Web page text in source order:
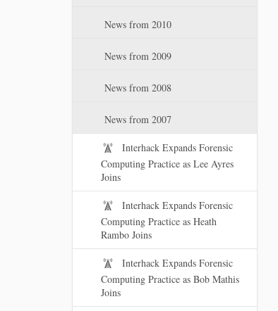
News from 2010
News from 2009
News from 2008
News from 2007
Interhack Expands Forensic
Computing Practice as Lee Ayres
Joins
Interhack Expands Forensic
Computing Practice as Heath
Rambo Joins
Interhack Expands Forensic
Computing Practice as Bob Mathis
Joins